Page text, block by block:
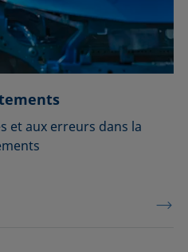
et aux erreurs dans la